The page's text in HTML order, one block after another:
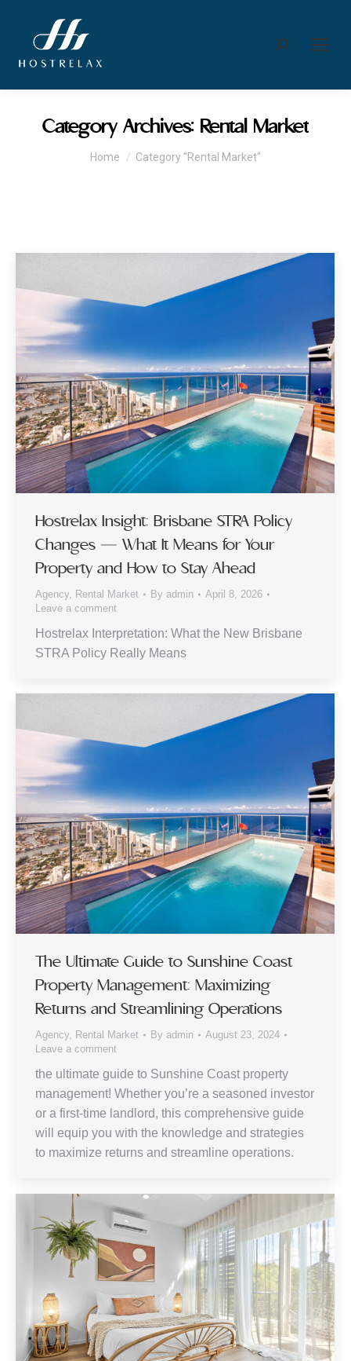
Search:
Category Archives: Rental Market
You are here:
Home Category "Rental Market"
Hostrelax Insight: Brisbane STRA Policy
Changes — What It Means for Your
Property and How to Stay Ahead
Agency Rental Market By admin
April 8, 2026
Leave a comment
Hostrelax Interpretation: What the New Brisbane
STRA Policy Really Means
The Ultimate Guide to Sunshine Coast
Property Management: Maximizing
Returns and Streamlining Operations
Agency Rental Market By admin
August 23, 2024
Leave a comment
the ultimate guide to Sunshine Coast property
management! Whether you’re a seasoned investor
or a first-time landlord, this comprehensive guide
will equip you with the knowledge and strategies
to maximize returns and streamline operations.